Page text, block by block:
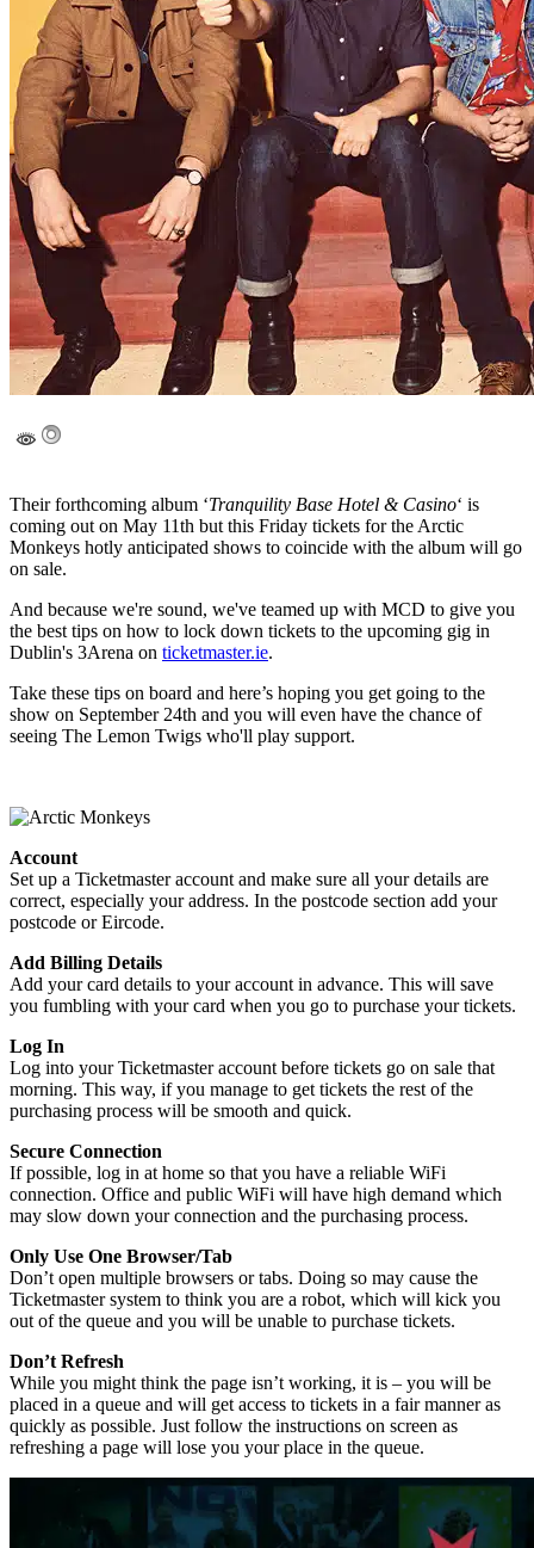
Their forthcoming album ‘Tranquility Base Hotel & Casino‘ is
coming out on May 11th but this Friday tickets for the Arctic
Monkeys hotly anticipated shows to coincide with the album will go
on sale.
And because we're sound, we've teamed up with MCD to give you
the best tips on how to lock down tickets to the upcoming gig in
Dublin's 3Arena on ticketmaster.ie.
Take these tips on board and here’s hoping you get going to the
show on September 24th and you will even have the chance of
seeing The Lemon Twigs who'll play support.
Account
Set up a Ticketmaster account and make sure all your details are
correct, especially your address. In the postcode section add your
postcode or Eircode.
Add Billing Details
Add your card details to your account in advance. This will save
you fumbling with your card when you go to purchase your tickets.
Log In
Log into your Ticketmaster account before tickets go on sale that
morning. This way, if you manage to get tickets the rest of the
purchasing process will be smooth and quick.
Secure Connection
If possible, log in at home so that you have a reliable WiFi
connection. Office and public WiFi will have high demand which
may slow down your connection and the purchasing process.
Only Use One Browser/Tab
Don’t open multiple browsers or tabs. Doing so may cause the
Ticketmaster system to think you are a robot, which will kick you
out of the queue and you will be unable to purchase tickets.
Don’t Refresh
While you might think the page isn’t working, it is – you will be
placed in a queue and will get access to tickets in a fair manner as
quickly as possible. Just follow the instructions on screen as
refreshing a page will lose you your place in the queue.